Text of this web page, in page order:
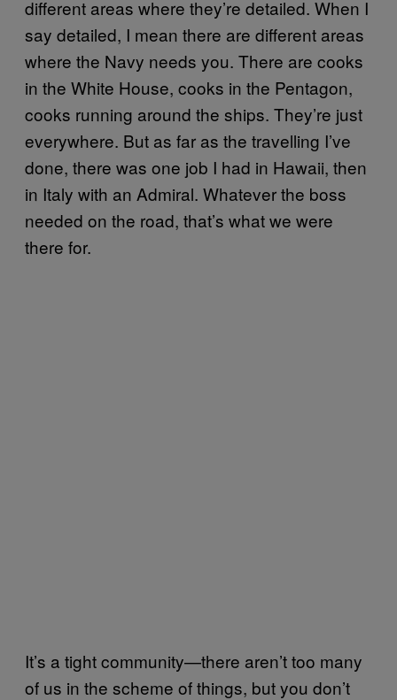
different areas where they’re detailed. When I
say detailed, I mean there are different areas
where the Navy needs you. There are cooks
in the White House, cooks in the Pentagon,
cooks running around the ships. They’re just
everywhere. But as far as the travelling I’ve
done, there was one job I had in Hawaii, then
in Italy with an Admiral. Whatever the boss
needed on the road, that’s what we were
there for.
It’s a tight community—there aren’t too many
of us in the scheme of things, but you don’t